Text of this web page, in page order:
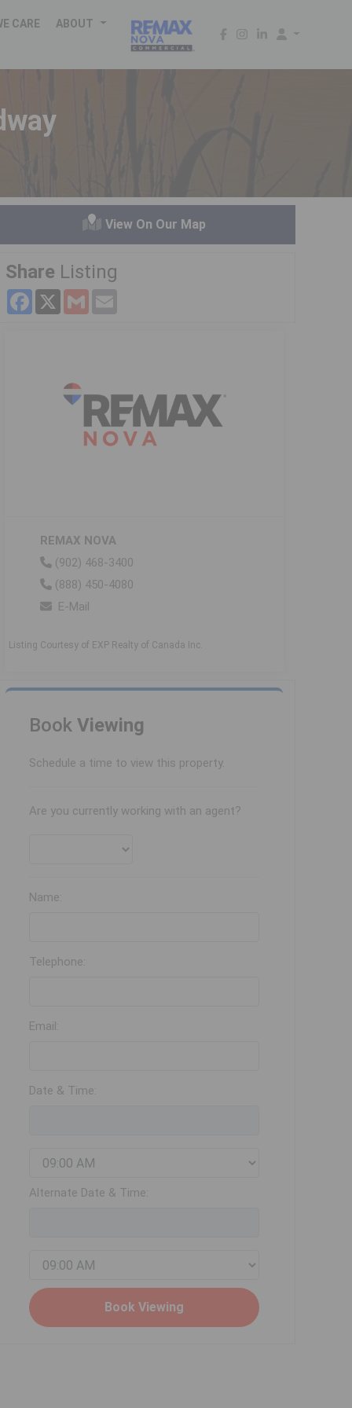
CARE ABOUT
View On Our Map
Share Listing
Facebook
X Gmail
REMAX NOVA
(902) 468-3400
(888) 450-4080
E-Mail
Listing Courtesy of EXP Realty of Canada Inc.
Book Viewing
Schedule a time to view this property.
Are you currently working with an agent?
Name:
Telephone:
Email:
Date & Time:
Alternate Date & Time: